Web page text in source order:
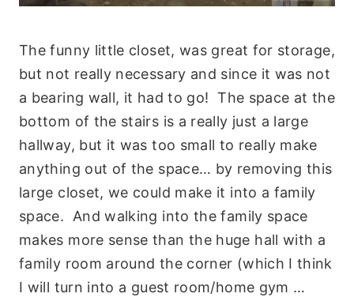
The funny little closet, was great for storage,
but not really necessary and since it was not
a bearing wall, it had to go! The space at the
bottom of the stairs is a really just a large
hallway, but it was too small to really make
anything out of the space… by removing this
large closet, we could make it into a family
space. And walking into the family space
makes more sense than the huge hall with a
family room around the corner (which I think
I will turn into a guest room/home gym …